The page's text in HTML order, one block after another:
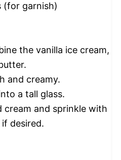
(for garnish)
the vanilla ice cream,
and creamy.
a tall glass.
cream and sprinkle with
desired.